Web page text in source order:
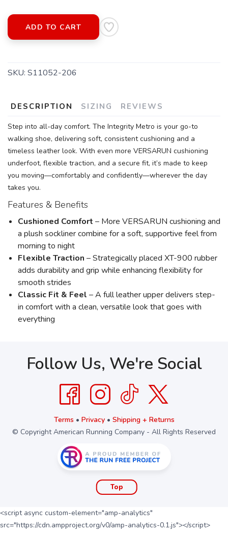
ADD TO CART
SKU: S11052-206
DESCRIPTION SIZING REVIEWS
Step into all-day comfort. The Integrity Metro is your go-to
walking shoe, delivering soft, consistent cushioning and a
timeless leather look. With even more VERSARUN cushioning
underfoot, flexible traction, and a secure fit, it’s made to keep
you moving—comfortably and confidently—wherever the day
takes you.
Features & Benefits
Cushioned Comfort – More VERSARUN cushioning and
a plush sockliner combine for a soft, supportive feel from
morning to night
Flexible Traction – Strategically placed XT-900 rubber
adds durability and grip while enhancing flexibility for
smooth strides
Classic Fit & Feel – A full leather upper delivers step-
in comfort with a clean, versatile look that goes with
everything
Follow Us, We're Social
Terms • Privacy• Shipping + Returns
© Copyright American Running Company - All Rights Reserved
Top
<script async custom-element="amp-analytics"
src="https://cdn.ampproject.org/v0/amp-analytics-0.1.js"></script>